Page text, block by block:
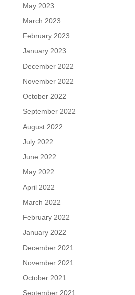
May 2023
March 2023
February 2023
January 2023
December 2022
November 2022
October 2022
September 2022
August 2022
July 2022
June 2022
May 2022
April 2022
March 2022
February 2022
January 2022
December 2021
November 2021
October 2021
September 2021